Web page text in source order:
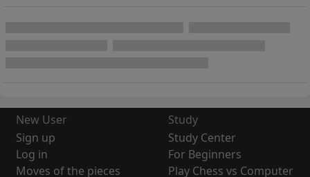
New User
Sign up
Log in
Moves of the pieces
Study
Study Center
For Beginners
Play Chess vs Computer